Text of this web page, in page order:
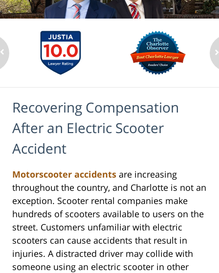
Recovering Compensation
After an Electric Scooter
Accident
Motorscooter accidents are increasing
throughout the country, and Charlotte is not an
exception. Scooter rental companies make
hundreds of scooters available to users on the
street. Customers unfamiliar with electric
scooters can cause accidents that result in
injuries. A distracted driver may collide with
someone using an electric scooter in other